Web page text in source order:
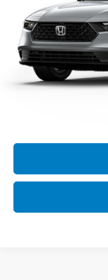
MSRP:
Doc Fee:
Final Price